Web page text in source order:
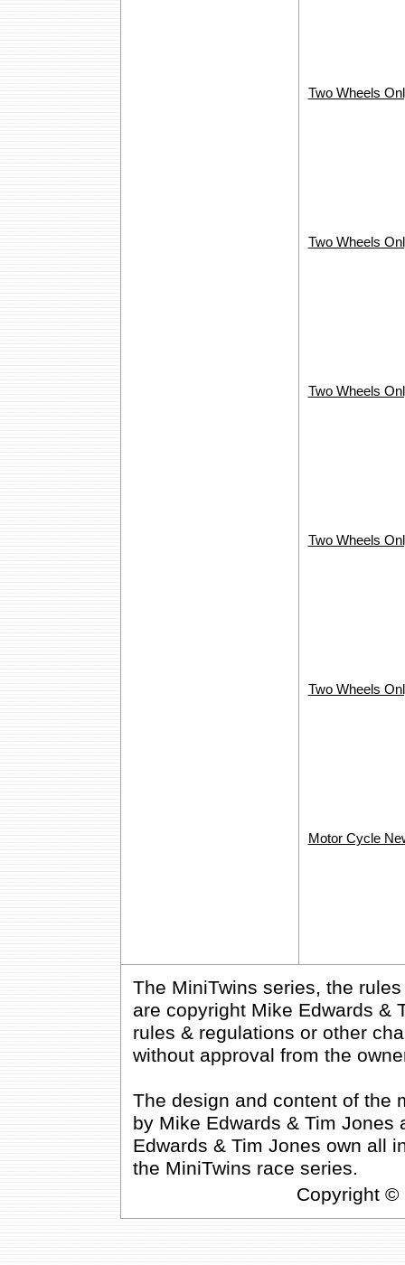
Two Wheels
Two Wheels
Two Wheels
Two Wheels
Two Wheels
Motor Cycle
The MiniTwins series, the
are copyright Mike Edwards &
rules & regulations or other
without approval from the
The design and content of the
by Mike Edwards & Tim
Edwards & Tim Jones own all
the MiniTwins race series.
Copyright ©